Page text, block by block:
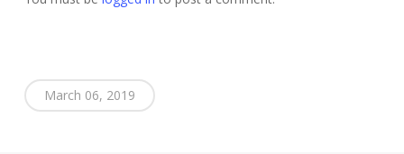
March 06, 2019